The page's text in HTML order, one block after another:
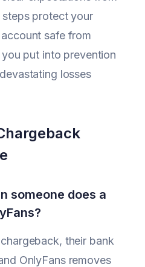
steps protect your
safe from
put into prevention
losses
someone does a
their bank
OnlyFans removes